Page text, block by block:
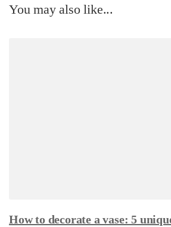
You may also like...
How to decorate a vase: 5